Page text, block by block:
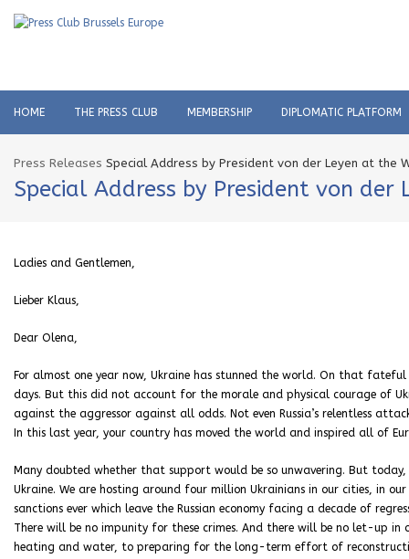
HOME THE PRESS CLUB MEMBERSHIP DIPLOMATIC PLATFORM
Press Releases Special Address by President von der Leyen at the
Special Address by President von
Ladies and Gentlemen,
Lieber Klaus,
Dear Olena,
For almost one year now, Ukraine has stunned the world. On that
days. But this did not account for the morale and physical courage of
against the aggressor against all odds. Not even Russia’s relentless
In this last year, your country has moved the world and inspired all of
Many doubted whether that support would be so unwavering. But
Ukraine. We are hosting around four million Ukrainians in our cities, in
sanctions ever which leave the Russian economy facing a decade of
There will be no impunity for these crimes. And there will be no let-up
heating and water, to preparing for the long-term effort of